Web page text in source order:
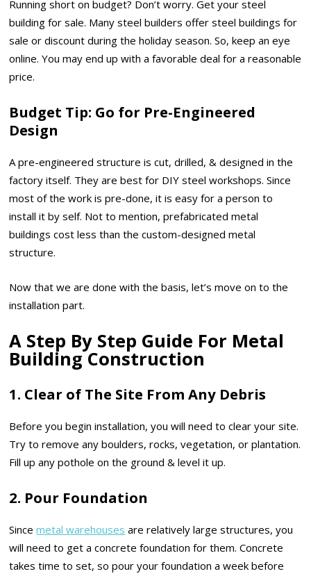
Running short on budget? Don’t worry. Get your steel
building for sale. Many steel builders offer steel buildings for
sale or discount during the holiday season. So, keep an eye
online. You may end up with a favorable deal for a reasonable
price.
Budget Tip: Go for Pre-Engineered
Design
A pre-engineered structure is cut, drilled, & designed in the
factory itself. They are best for DIY steel workshops. Since
most of the work is pre-done, it is easy for a person to
install it by self. Not to mention, prefabricated metal
buildings cost less than the custom-designed metal
structure.
Now that we are done with the basis, let’s move on to the
installation part.
A Step By Step Guide For Metal
Building Construction
1. Clear of The Site From Any Debris
Before you begin installation, you will need to clear your site.
Try to remove any boulders, rocks, vegetation, or plantation.
Fill up any pothole on the ground & level it up.
2. Pour Foundation
Sincemetal warehouses are relatively large structures, you
will need to get a concrete foundation for them. Concrete
takes time to set, so pour your foundation a week before